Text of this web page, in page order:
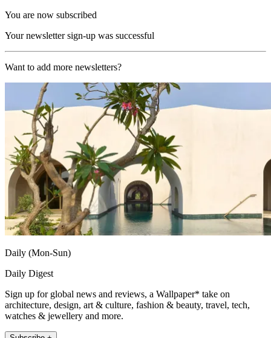
You are now subscribed
Your newsletter sign-up was successful
Want to add more newsletters?
Daily (Mon-Sun)
Daily Digest
Sign up for global news and reviews, a Wallpaper* take on
architecture, design, art & culture, fashion & beauty, travel, tech,
watches & jewellery and more.